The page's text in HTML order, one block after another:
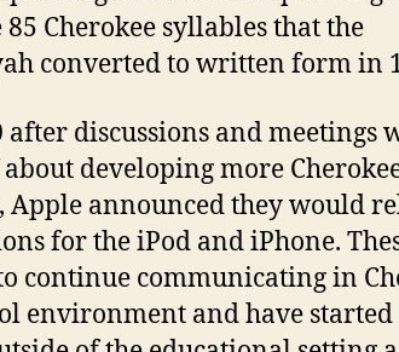
Cherokee syllables that the
converted to written form in
after discussions and meetings
developing more
Apple announced they would
for the iPod and iPhone.
continue communicating in
environment and have started